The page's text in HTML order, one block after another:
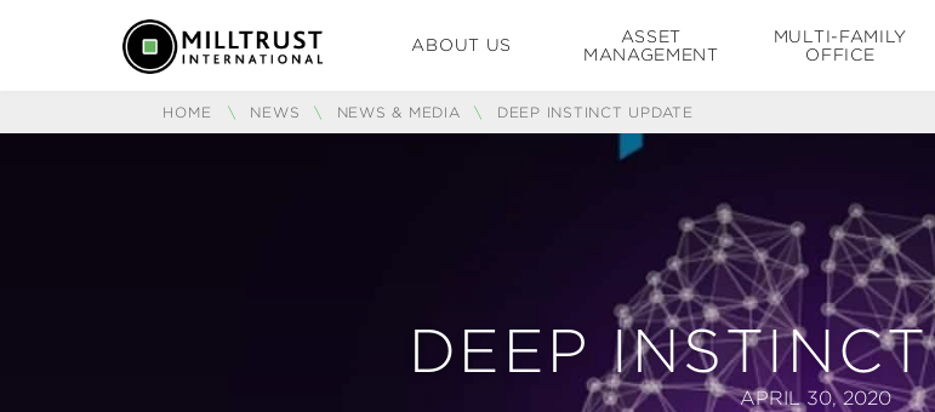
ABOUT US
ASSET
MANAGEMENT
MULTI-FAMILY
OFFICE
HOME \ NEWS \ NEWS & MEDIA \ DEEP INSTINCT UPDATE
DEEP
APRIL 30, 2020